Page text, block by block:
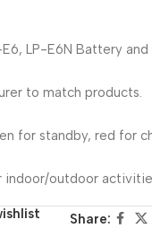
LP-E6N Battery and
to match products.
for standby, red for
indoor/outdoor
Share: